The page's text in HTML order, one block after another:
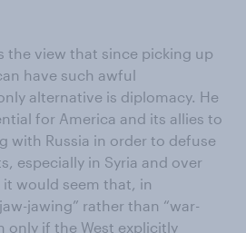
the view that since picking up
have such awful
alternative is diplomacy. He
for America and its allies to
with Russia in order to defuse
especially in Syria and over
would seem that, in
jawing” rather than “war-
only if the West explicitly